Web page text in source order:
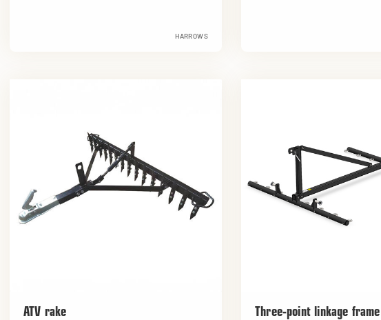
HARROWS
ATV rake
Three-point linkage